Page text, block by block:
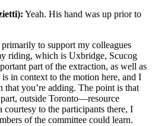
Yeah. His hand was up prior to
primarily to support my colleagues
riding, which is Uxbridge, Scucog
part of the extraction, as well as
in context to the motion here, and I
that you’re adding. The point is that
outside Toronto—resource
courtesy to the participants there, I
of the committee could learn.